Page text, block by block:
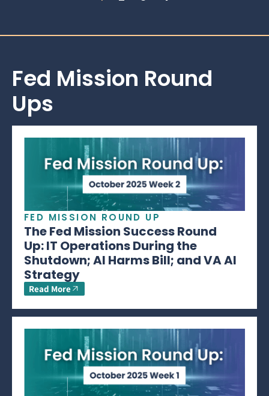
Fed Mission Round
Ups
FED MISSION ROUND UP
The Fed Mission Success Round
Up: IT Operations During the
Shutdown; AI Harms Bill; and VA AI
Strategy
Read More